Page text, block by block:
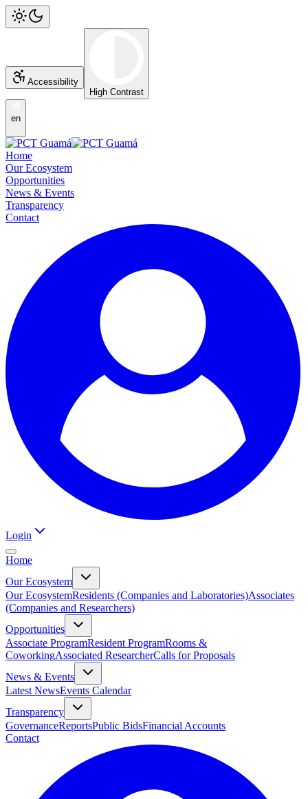
Accessibility
High Contrast
en
Home
Our Ecosystem
Opportunities
News & Events
Transparency
Contact
Login
Home
Our Ecosystem
Our EcosystemResidents (Companies and Laboratories)Associates
(Companies and Researchers)
Opportunities
Associate ProgramResident ProgramRooms &
CoworkingAssociated ResearcherCalls for Proposals
News & Events
Latest NewsEvents Calendar
Transparency
GovernanceReportsPublic BidsFinancial Accounts
Contact